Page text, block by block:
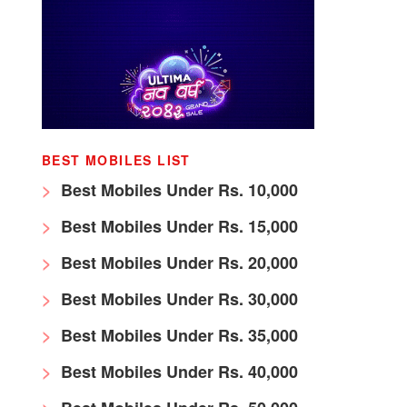
BEST MOBILES LIST
Best Mobiles Under Rs. 10,000
Best Mobiles Under Rs. 15,000
Best Mobiles Under Rs. 20,000
Best Mobiles Under Rs. 30,000
Best Mobiles Under Rs. 35,000
Best Mobiles Under Rs. 40,000